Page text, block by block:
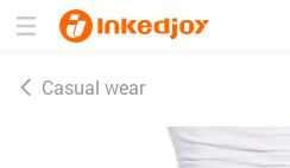
Casual wear